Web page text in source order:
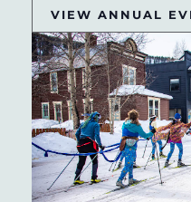
VIEW ANNUAL